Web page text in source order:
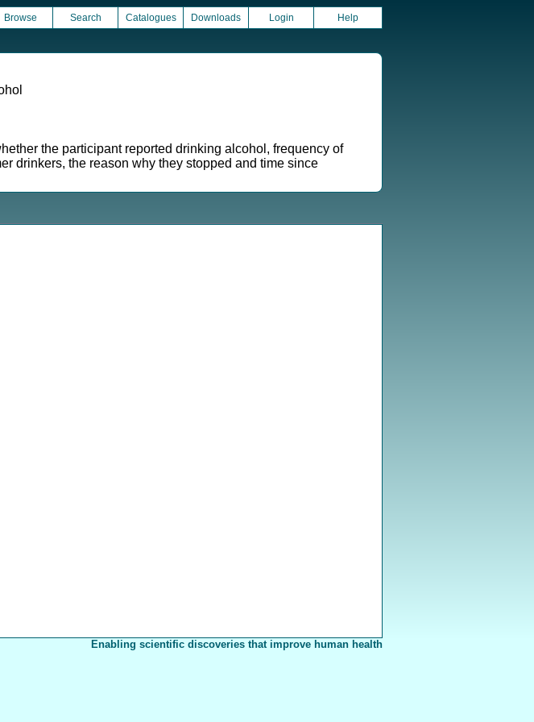
Browse Search Catalogues Downloads Login Help
the participant reported drinking alcohol, frequency of
drinkers, the reason why they stopped and time since
Enabling scientific discoveries that improve human health